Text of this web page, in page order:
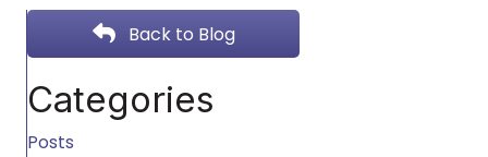
Back to Blog
Categories
Posts